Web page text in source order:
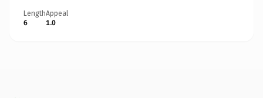
Length
6
Appeal
1.0